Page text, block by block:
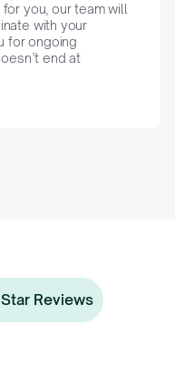
you, our team will
with your
for ongoing
end at
Reviews